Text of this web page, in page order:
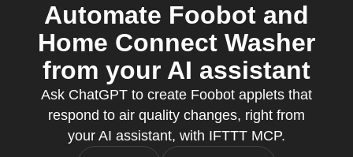
Automate Foobot and
Home Connect Washer
from your AI assistant
Ask ChatGPT to create Foobot applets that
respond to air quality changes, right from
your AI assistant, with IFTTT MCP.